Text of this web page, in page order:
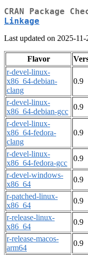
CRAN Package
Linkage
Last updated on 2025-
Flavor
r-devel-linux-
x86_64-debian-
clang
0.9
r-devel-linux-
x86_64-debian-gcc
0.9
r-devel-linux-
x86_64-fedora-
clang
0.9
r-devel-linux-
x86_64-fedora-gcc
0.9
r-devel-windows-
x86_64
0.9
r-patched-linux-
x86_64
0.9
r-release-linux-
x86_64
0.9
r-release-macos-
arm64
0.9